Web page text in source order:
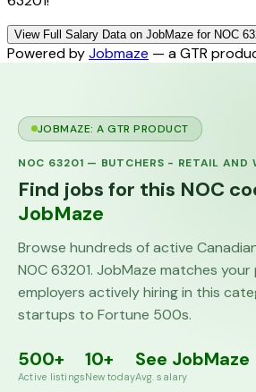
View Full Salary Data on JobMaze for NOC
Powered byJobmaze — a GTR
JOBMAZE: A GTR PRODUCT
NOC 63201 — BUTCHERS - RETAIL AND
Find jobs for this NOC
JobMaze
Browse hundreds of active
NOC63201. JobMaze matches
employers actively hiring in this
startups to Fortune 500s.
500+
Active listings
10+
New today
See JobMaze
Avg. salary